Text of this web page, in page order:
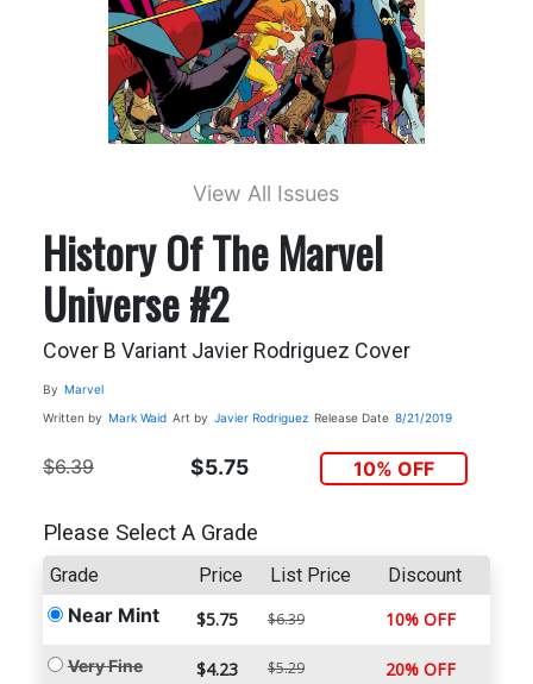
View All Issues
History Of The Marvel
Universe #2
Cover B Variant Javier Rodriguez Cover
By Marvel
Written by Mark Waid Art by Javier Rodriguez Release Date 8/21/2019
$6.39 $5.75 10% OFF
Please Select A Grade
Grade Price List Price Discount
Near Mint $5.75 $6.39 10% OFF
Very Fine $4.23 $5.29 20% OFF